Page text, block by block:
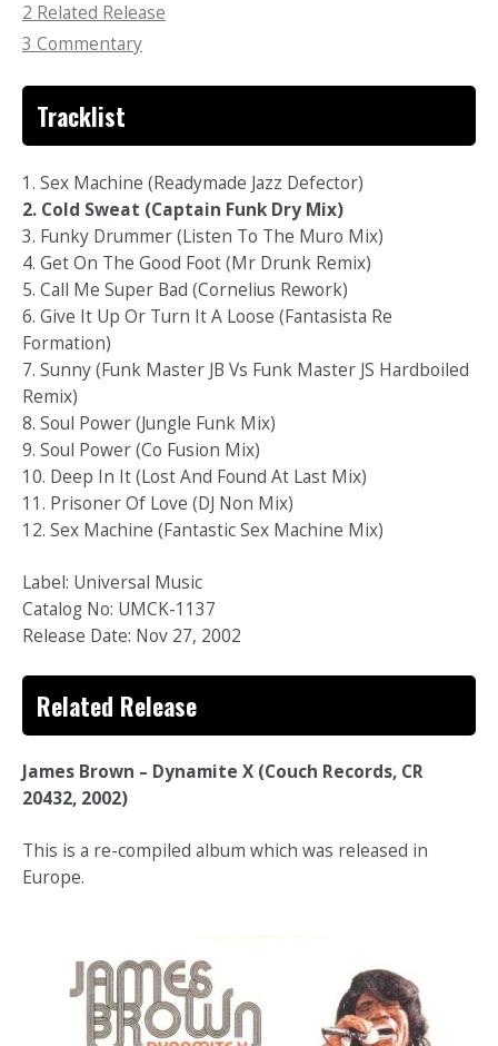
2 Related Release
3 Commentary
Tracklist
1. Sex Machine (Readymade Jazz Defector)
2. Cold Sweat (Captain Funk Dry Mix)
3. Funky Drummer (Listen To The Muro Mix)
4. Get On The Good Foot (Mr Drunk Remix)
5. Call Me Super Bad (Cornelius Rework)
6. Give It Up Or Turn It A Loose (Fantasista Re
Formation)
7. Sunny (Funk Master JB Vs Funk Master JS Hardboiled
Remix)
8. Soul Power (Jungle Funk Mix)
9. Soul Power (Co Fusion Mix)
10. Deep In It (Lost And Found At Last Mix)
11. Prisoner Of Love (DJ Non Mix)
12. Sex Machine (Fantastic Sex Machine Mix)
Label: Universal Music
Catalog No: UMCK-1137
Release Date: Nov 27, 2002
Related Release
James Brown – Dynamite X (Couch Records, CR
20432, 2002)
This is a re-compiled album which was released in
Europe.